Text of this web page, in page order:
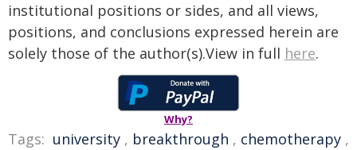
institutional positions or sides, and all views,
positions, and conclusions expressed herein are
solely those of the author(s).View in full here.
Why?
Tags: university , breakthrough , chemotherapy ,